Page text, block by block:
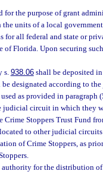
for the purpose of grant
units of a local
for all federal and state or
of Florida. Upon securing
s. 938.06shall be deposited in
designated according to
as provided in paragraph
circuit in which they
Crime Stoppers Trust Fund
to other judicial
of Crime Stoppers, as
authority for the distribution